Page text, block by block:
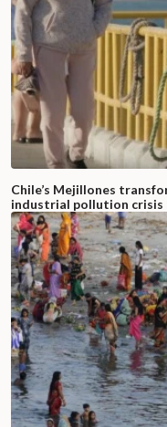
Chile’s Mejillones
industrial pollution crisis